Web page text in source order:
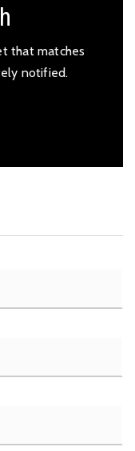
that matches
notified.